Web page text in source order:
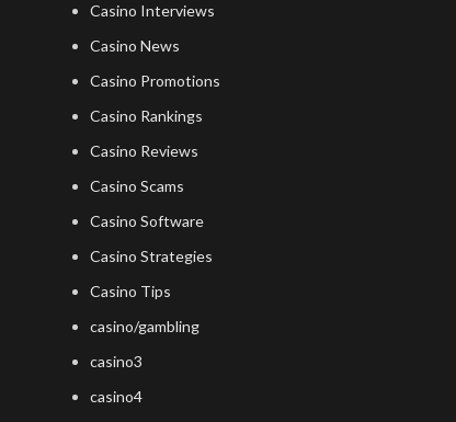
Casino Interviews
Casino News
Casino Promotions
Casino Rankings
Casino Reviews
Casino Scams
Casino Software
Casino Strategies
Casino Tips
casino/gambling
casino3
casino4